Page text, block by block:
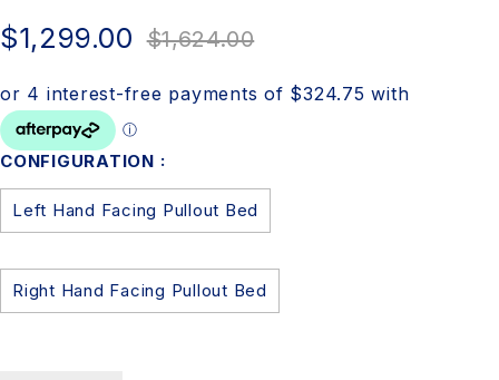
$1,624.00
$1,299.00
CONFIGURATION
Left Hand Facing Pullout Bed
Right Hand Facing Pullout Bed